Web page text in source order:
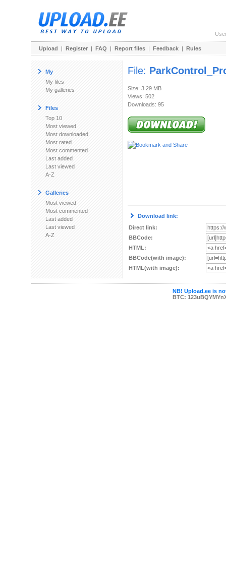
Upload | Register | FAQ | Report files | Feedback | Rules
My
My files
My galleries
Files
Top 10
Most viewed
Most downloaded
Most rated
Most commented
Last added
Last viewed
A-Z
Galleries
Most viewed
Most commented
Last added
Last viewed
A-Z
File:
Size: 3.29 MB
Views: 502
Downloads: 95
Download link:
Direct link:
BBCode:
HTML:
BBCode(with image):
HTML(with image):
NB! Upload.ee is
BTC: